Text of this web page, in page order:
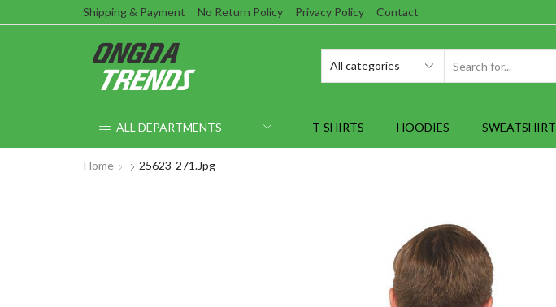
Shipping & Payment No Return Policy Privacy Policy Contact
ALL DEPARTMENTS T-SHIRTS HOODIES SWEATSHIRT
Home 25623-271.jpg